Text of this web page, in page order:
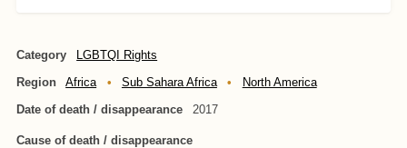
Category LGBTQI Rights
Region Africa Sub Sahara Africa North America
Date of death / disappearance 2017
Cause of death / disappearance